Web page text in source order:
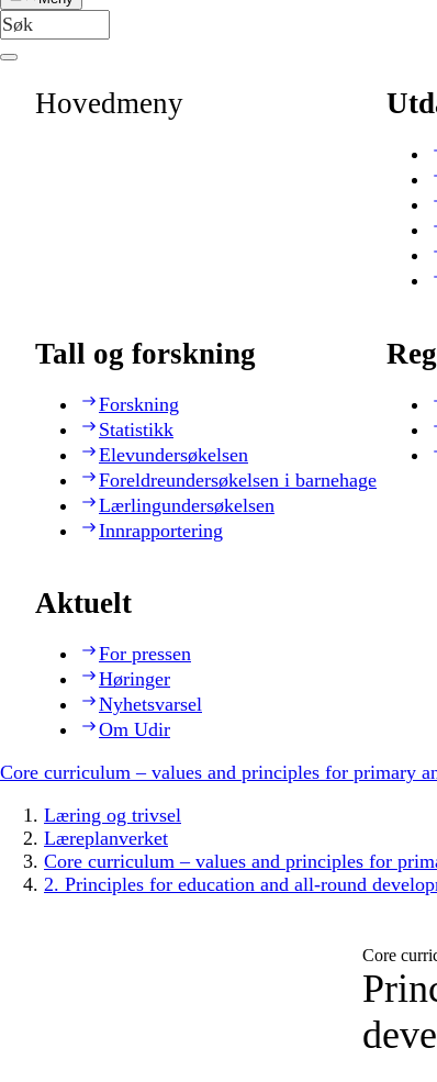
Hovedmeny
Tall og forskning
Forskning
Statistikk
Elevundersøkelsen
Foreldreundersøkelsen i barnehage
Lærlingundersøkelsen
Innrapportering
Aktuelt
For pressen
Høringer
Nyhetsvarsel
Om Udir
Core curriculum – values and principles for primary
Læring og trivsel
Læreplanverket
Core curriculum – values and principles for
2. Principles for education and all-round
Core